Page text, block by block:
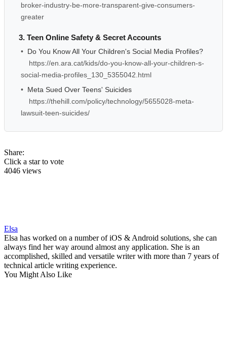
broker-industry-be-more-transparent-give-consumers-
greater
3. Teen Online Safety & Secret Accounts
• Do You Know All Your Children's Social Media Profiles?
https://en.ara.cat/kids/do-you-know-all-your-children-s-
social-media-profiles_130_5355042.html
• Meta Sued Over Teens' Suicides
https://thehill.com/policy/technology/5655028-meta-
lawsuit-teen-suicides/
Share:
Click a star to vote
4046 views
Elsa
Elsa has worked on a number of iOS & Android solutions, she can
always find her way around almost any application. She is an
accomplished, skilled and versatile writer with more than 7 years of
technical article writing experience.
You Might Also Like